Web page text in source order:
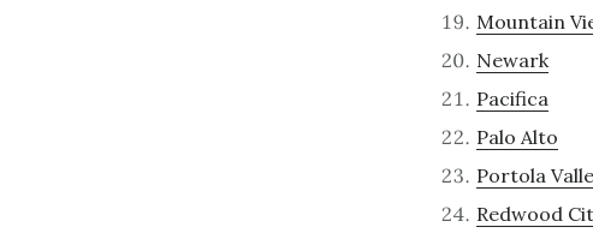
Mountain
Newark
Pacifica
Palo Alto
Portola
Redwood